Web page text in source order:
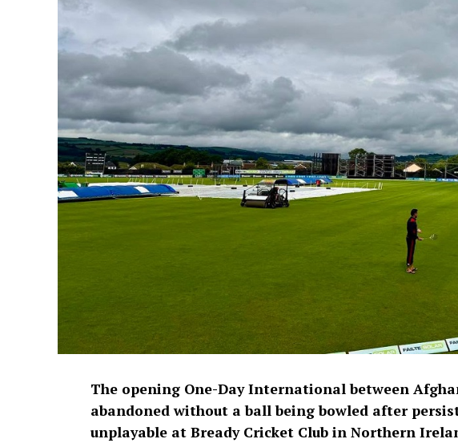
The opening One-Day International between
abandoned without a ball being bowled after
unplayable at Bready Cricket Club in Northern